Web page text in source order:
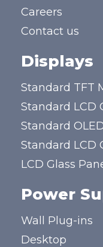
Careers
Contact us
Displays
Standard TFT
Standard LCD
Standard
Standard LCD
LCD Glass
Power
Wall Plug-ins
Desktop